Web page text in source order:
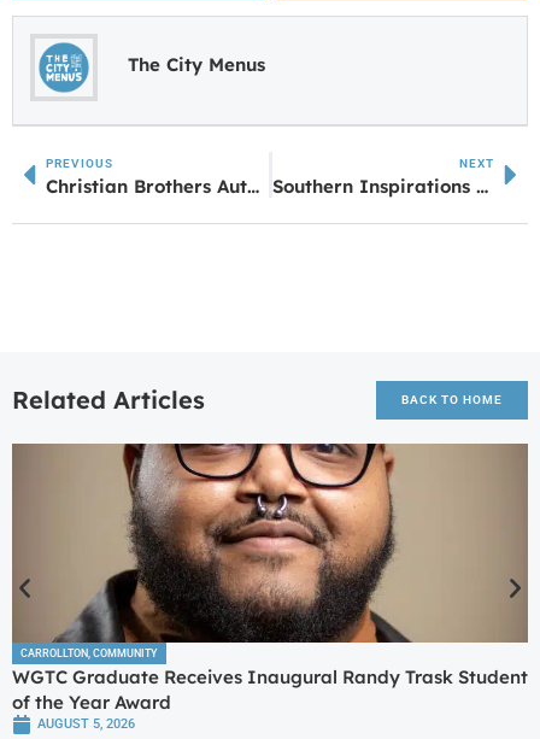
The City Menus
PREVIOUS
Christian Brothers Automotive Expanding
NEXT
Southern Inspirations Creative Home Décor — a Home Away From Home
Related Articles BACK TO HOME
CARROLLTON COMMUNITY
WGTC Graduate Receives Inaugural Randy Trask Student
of the Year Award
AUGUST 5, 2026